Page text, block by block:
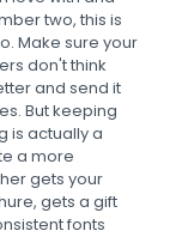
two, this is
Make sure your
don't think
and send it
But keeping
is actually a
a more
gets your
gets a gift
fonts